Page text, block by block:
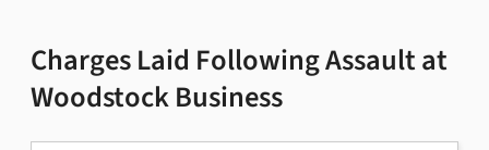
Charges Laid Following Assault at
Woodstock Business